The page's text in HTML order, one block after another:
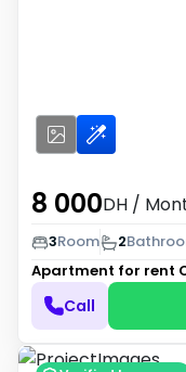
8 000DH /
3Room 2
Apartment for rent
Call